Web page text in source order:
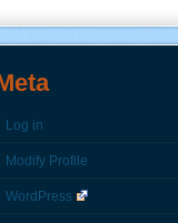
Log in
Modify Profile
WordPress